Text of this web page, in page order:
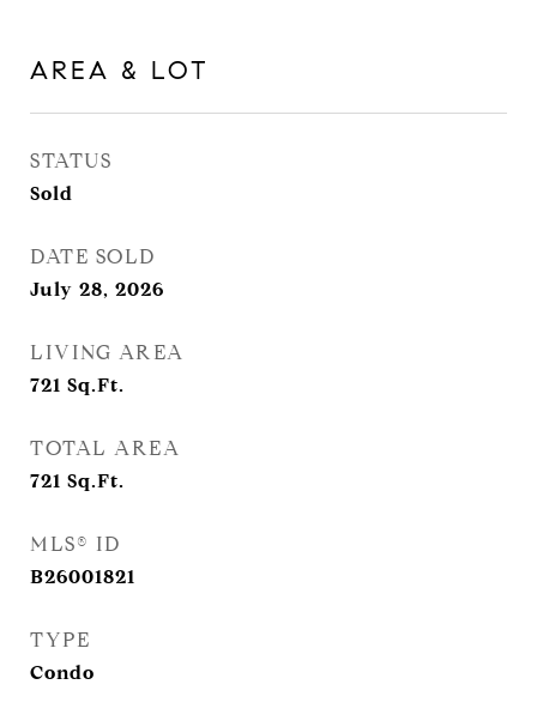
AREA & LOT
STATUS
Sold
DATE SOLD
July 28, 2026
LIVING AREA
721 Sq.Ft.
TOTAL AREA
721 Sq.Ft.
MLS® ID
B26001821
TYPE
Condo